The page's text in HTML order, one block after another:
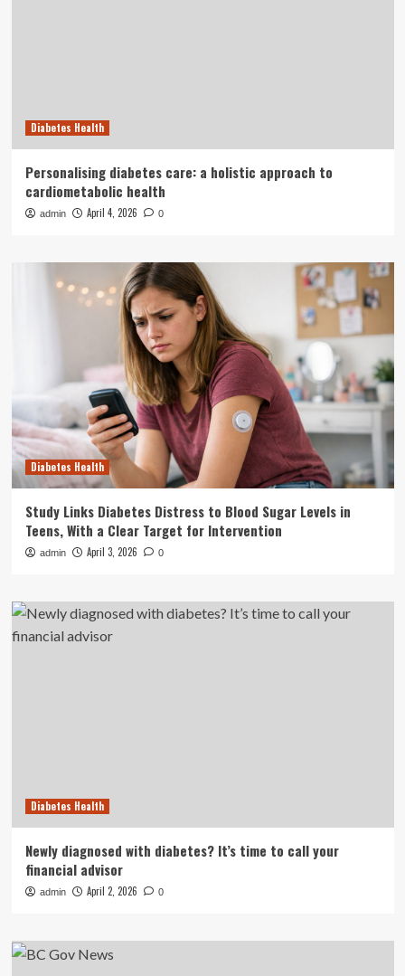
Diabetes Health
Personalising diabetes care: a holistic approach to
cardiometabolic health
admin April 4, 2026 0
Diabetes Health
Study Links Diabetes Distress to Blood Sugar Levels in
Teens, With a Clear Target for Intervention
admin April 3, 2026 0
Diabetes Health
Newly diagnosed with diabetes? It’s time to call your
financial advisor
admin April 2, 2026 0